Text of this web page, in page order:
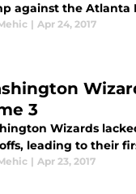
against the Atlanta
| Apr 24, 2017
3
Wizards
leading to their
| Apr 23, 2017